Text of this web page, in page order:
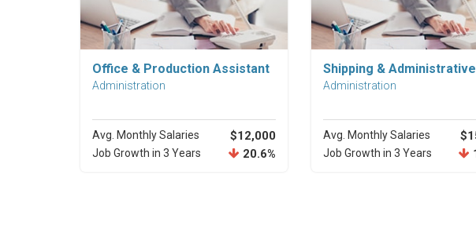
Explore Career
Office & Production Assistant
Administration
Avg. Monthly Salaries $12,000
Job Growth in 3 Years 20.6%
Explore Career
Shipping & Administrative
Administration
Avg. Monthly Salaries
Job Growth in 3 Years